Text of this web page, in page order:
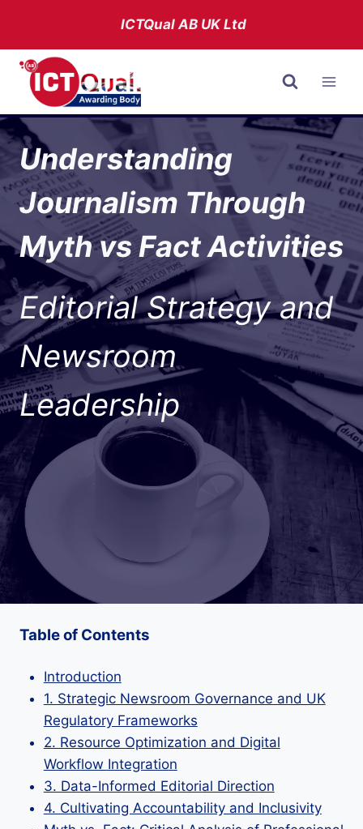
content
ICTQual ABUK Ltd
Understanding
Journalism Through
Myth vs Fact Activities
Editorial Strategy and
Newsroom
Leadership
Table of Contents
Introduction
1. Strategic Newsroom Governance and UK
Regulatory Frameworks
2. Resource Optimization and Digital
Workflow Integration
3. Data-Informed Editorial Direction
4. Cultivating Accountability and Inclusivity